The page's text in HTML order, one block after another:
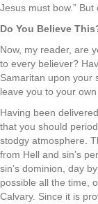
Jesus must bow.” But
Do You Believe
Now, my reader, are
to every believer?
Samaritan upon your
leave you to your
Having been
that you should
stodgy atmosphere.
from Hell and sin’s
sin’s dominion, day
possible all the time,
Calvary. Since it is